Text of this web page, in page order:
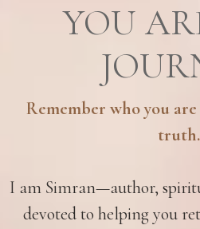
YOU
Remember who you
truth.
I am Simran—author,
devoted to helping you